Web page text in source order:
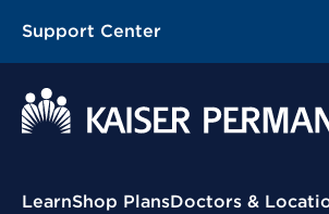
Support Center
Contextual Menu
LearnShop PlansDoctors &